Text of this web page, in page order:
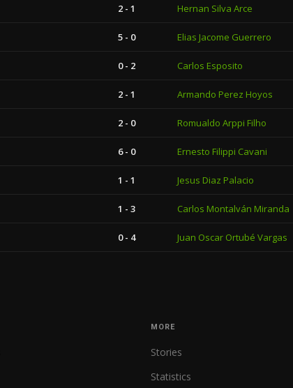
2 - 1 Hernan Silva Arce
5 - 0 Elias Jacome Guerrero
0 - 2 Carlos Esposito
2 - 1 Armando Perez Hoyos
2 - 0 Romualdo Arppi Filho
6 - 0 Ernesto Filippi Cavani
1 - 1 Jesus Diaz Palacio
1 - 3 Carlos Montalván Miranda
0 - 4 Juan Oscar Ortubé Vargas
MORE
Stories
Statistics